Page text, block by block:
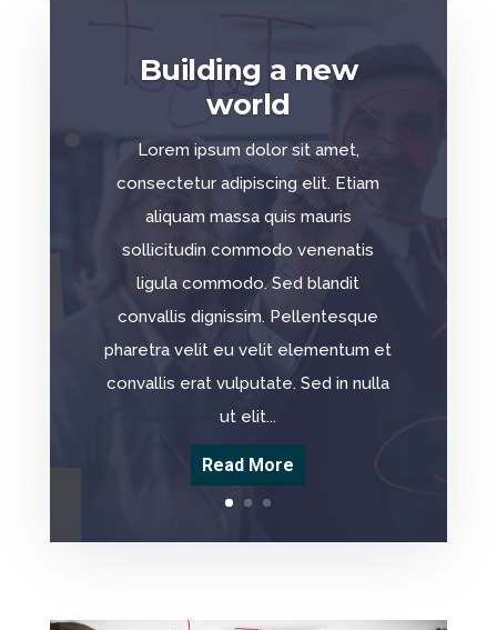
Building a new
world
Lorem ipsum dolor sit amet,
consectetur adipiscing elit. Etiam
aliquam massa quis mauris
sollicitudin commodo venenatis
ligula commodo. Sed blandit
convallis dignissim. Pellentesque
pharetra velit eu velit elementum et
convallis erat vulputate. Sed in nulla
ut elit...
Read More